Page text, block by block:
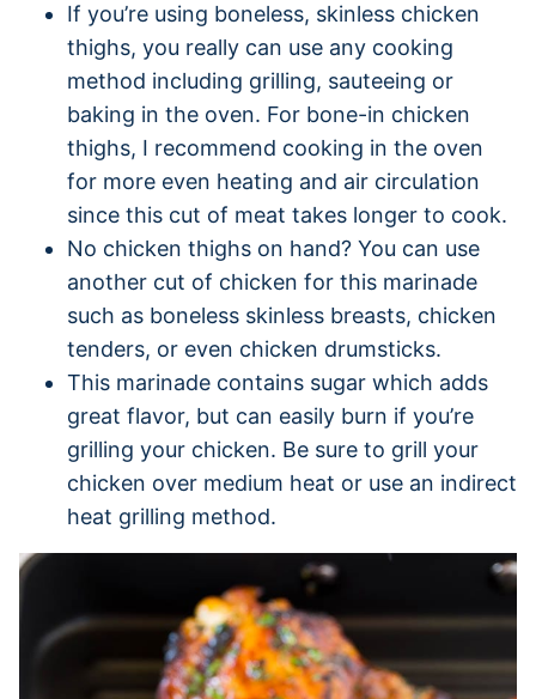
If you’re using boneless, skinless chicken
thighs, you really can use any cooking
method including grilling, sauteeing or
baking in the oven. For bone-in chicken
thighs, I recommend cooking in the oven
for more even heating and air circulation
since this cut of meat takes longer to cook.
No chicken thighs on hand? You can use
another cut of chicken for this marinade
such as boneless skinless breasts, chicken
tenders, or even chicken drumsticks.
This marinade contains sugar which adds
great flavor, but can easily burn if you’re
grilling your chicken. Be sure to grill your
chicken over medium heat or use an indirect
heat grilling method.